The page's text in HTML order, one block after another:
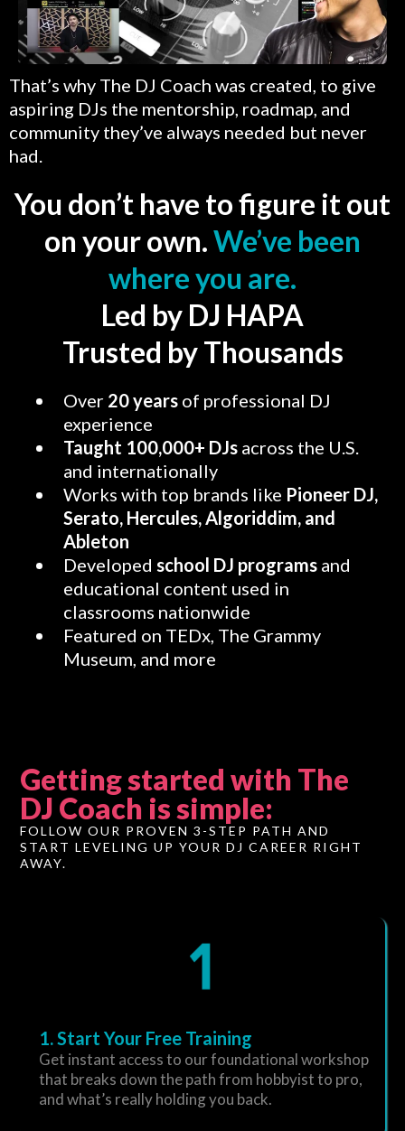
That’s why The DJ Coach was created, to give
aspiring DJs the mentorship, roadmap, and
community they’ve always needed but never
had.
You don’t have to figure it out
on your own.We’ve been
where you are.
Led by DJ HAPA
Trusted by Thousands
Over 20 years of professional DJ
experience
Taught 100,000+ DJs across the U.S.
and internationally
Works with top brands like Pioneer DJ,
Serato, Hercules, Algoriddim, and
Ableton
Developed school DJ programs and
educational content used in
classrooms nationwide
Featured on TEDx, The Grammy
Museum, and more
Getting started with The
DJ Coach is simple:
FOLLOW OUR PROVEN 3-STEP PATH AND
START LEVELING UP YOUR DJ CAREER RIGHT
AWAY.
1. Start Your Free Training
Get instant access to our foundational workshop
that breaks down the path from hobbyist to pro,
and what’s really holding you back.